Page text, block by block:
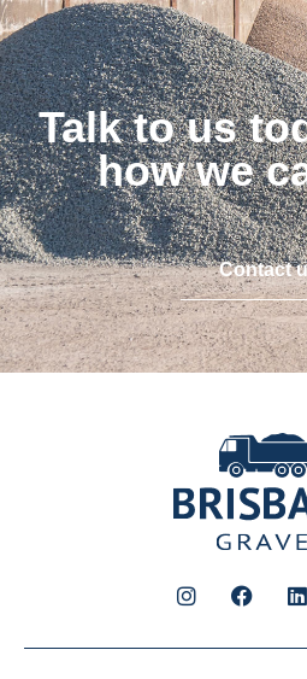
Talk to us
how we
Contact